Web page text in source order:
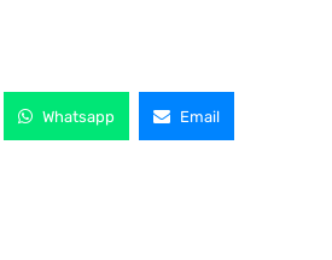
Whatsapp Email